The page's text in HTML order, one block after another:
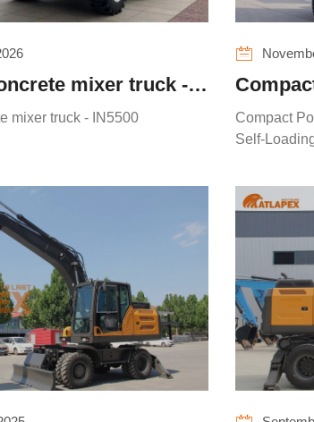
mixer truck -
mixer truck - IN5500
Loading
Compact
Self-